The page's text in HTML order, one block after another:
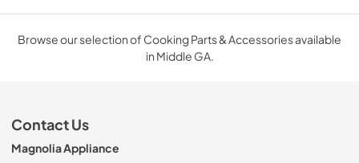
Browse our selection of Cooking Parts & Accessories available
in Middle GA.
Contact Us
Magnolia Appliance